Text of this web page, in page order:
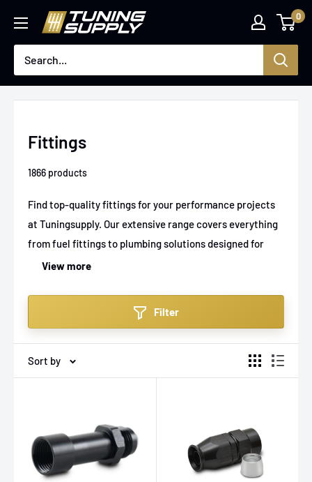
content
Tuningsupply 0
Fittings
1866 products
Find top-quality fittings for your performance projects
at Tuningsupply. Our extensive range covers everything
from fuel fittings to plumbing solutions designed for
maximum durability and reliability in high-performance
backed by our expert support and fast, EU-wide
delivery.
View more
Filter
Sort by